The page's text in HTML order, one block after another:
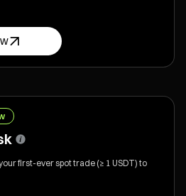
first-ever spot trade (≥ 1 USDT) to